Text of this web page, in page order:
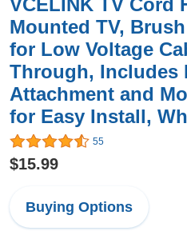
VCELINK TV Cord
Mounted TV,
for Low Voltage
Through, Includes
Attachment and
for Easy Install,
55
$15.99
Buying Options